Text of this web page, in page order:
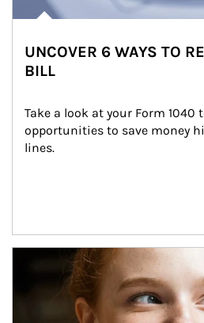
UNCOVER 6 WAYS TO
BILL
Take a look at your Form
opportunities to save money
lines.
Article Image